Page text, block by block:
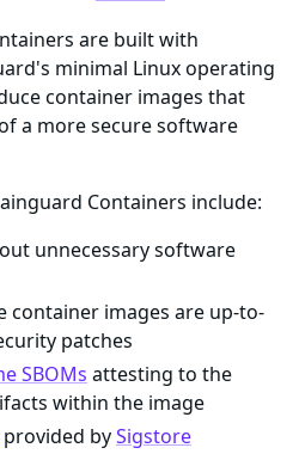
are built with
minimal Linux operating
container images that
a more secure software
Containers include:
unnecessary software
container images are up-to-
patches
SBOMs attesting to the
within the image
provided bySigstore